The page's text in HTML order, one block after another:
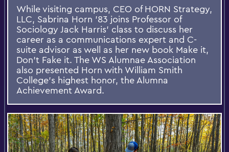
While visiting campus, CEO of HORN Strategy,
LLC, Sabrina Horn '83 joins Professor of
Sociology Jack Harris’ class to discuss her
career as a communications expert and C-
suite advisor as well as her new book Make it,
Don't Fake it. The WS Alumnae Association
also presented Horn with William Smith
College's highest honor, the Alumna
Achievement Award.